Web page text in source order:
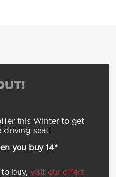
this Winter to get
driving seat:
you buy 14*
buy, visit our offers